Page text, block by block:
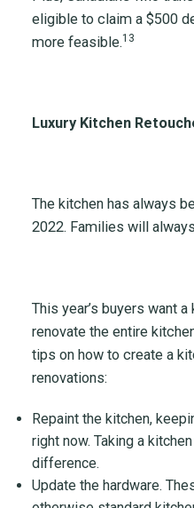
eligible to claim a $500
more feasible.13
Luxury Kitchen
The kitchen has always
2022. Families will
This year’s buyers want
renovate the entire
tips on how to create a
renovations:
Repaint the kitchen,
right now. Taking a
difference.
Update the hardware.